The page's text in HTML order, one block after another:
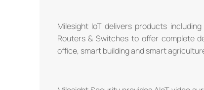
Milesight IoT delivers products
Routers & Switches to offer complete
office, smart building and smart